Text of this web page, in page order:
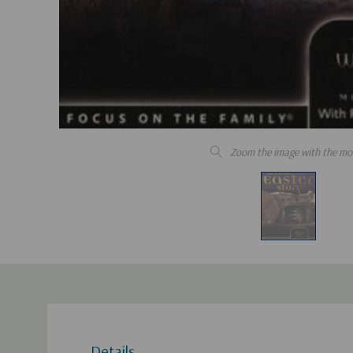
Zoom the image with the